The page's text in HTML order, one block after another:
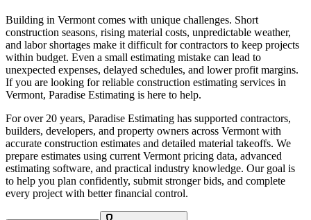
Building in Vermont comes with unique challenges. Short
construction seasons, rising material costs, unpredictable weather,
and labor shortages make it difficult for contractors to keep projects
within budget. Even a small estimating mistake can lead to
unexpected expenses, delayed schedules, and lower profit margins.
If you are looking for reliable construction estimating services in
Vermont, Paradise Estimating is here to help.
For over 20 years, Paradise Estimating has supported contractors,
builders, developers, and property owners across Vermont with
accurate construction estimates and detailed material takeoffs. We
prepare estimates using current Vermont pricing data, advanced
estimating software, and practical industry knowledge. Our goal is
to help you plan confidently, submit stronger bids, and complete
every project with better financial control.